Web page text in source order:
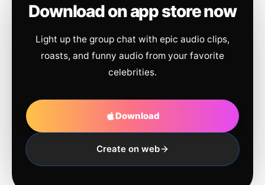
Download on app store now
Light up the group chat with epic audio clips,
roasts, and funny audio from your favorite
celebrities.
Download
Create on web